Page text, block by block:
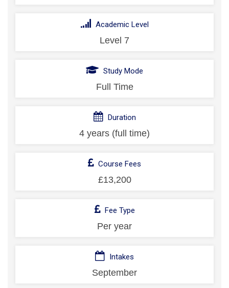
Academic Level
Level 7
Study Mode
Full Time
Duration
4 years (full time)
Course Fees
£13,200
Fee Type
Per year
Intakes
September